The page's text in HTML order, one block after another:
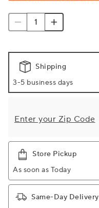
Shipping
3-5 business days
Enter your Zip Code
Store Pickup
As soon as Today
Same-Day Delivery